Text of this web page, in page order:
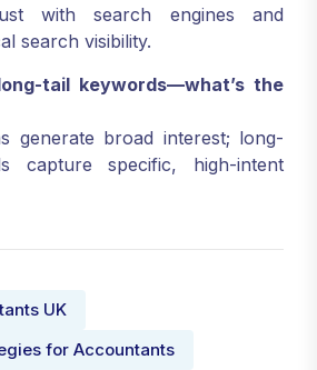
with search engines and
search visibility.
tail keywords—what’s the
generate broad interest; long-
capture specific, high-intent
UK
for Accountants